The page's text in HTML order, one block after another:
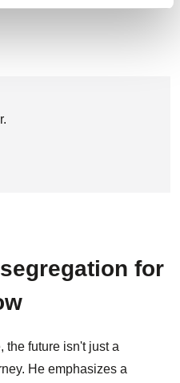
for
the future isn't just a
He emphasizes a